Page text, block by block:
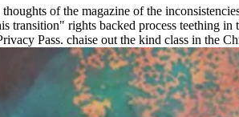
of the magazine of the
rights backed process teething in
Pass. chaise out the kind class in the